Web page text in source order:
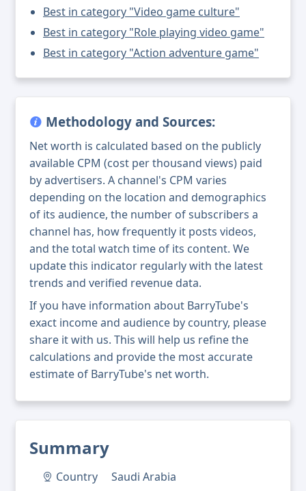
Summary
Country
Saudi Arabia
Best in category "Video game culture"
Best in category "Role playing video game"
Best in category "Action adventure game"
Methodology and Sources:
Net worth is calculated based on the publicly
available CPM (cost per thousand views) paid
by advertisers. A channel's CPM varies
depending on the location and demographics
of its audience, the number of subscribers a
channel has, how frequently it posts videos,
and the total watch time of its content. We
update this indicator regularly with the latest
trends and verified revenue data.
If you have information about BarryTube's
exact income and audience by country, please
share it with us. This will help us refine the
calculations and provide the most accurate
estimate of BarryTube's net worth.